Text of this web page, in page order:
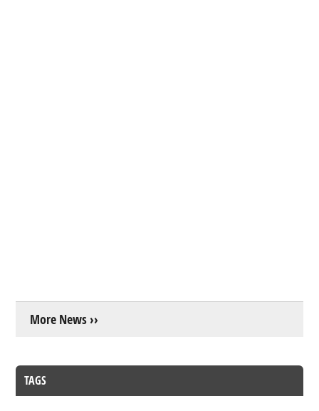
More News ››
TAGS